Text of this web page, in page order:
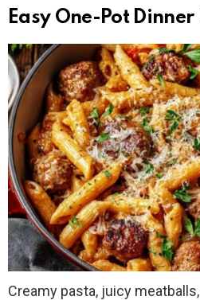
Easy One-Pot Dinner
Creamy pasta, juicy